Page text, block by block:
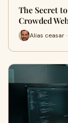
The Secret
Crowded
Alias ceasar